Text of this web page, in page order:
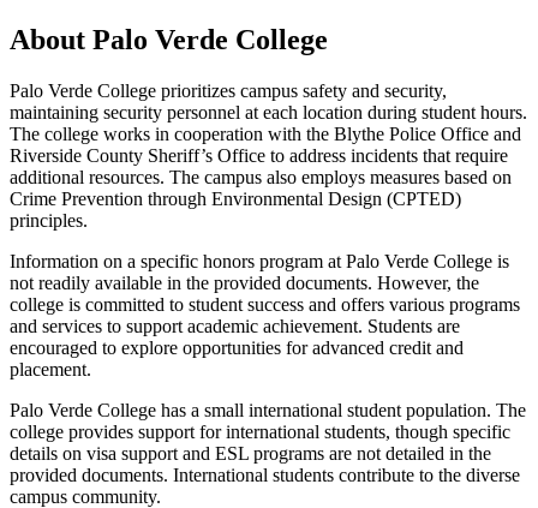
About Palo Verde College
Palo Verde College prioritizes campus safety and security,
maintaining security personnel at each location during student hours.
The college works in cooperation with the Blythe Police Office and
Riverside County Sheriff’s Office to address incidents that require
additional resources. The campus also employs measures based on
Crime Prevention through Environmental Design (CPTED)
principles.
Information on a specific honors program at Palo Verde College is
not readily available in the provided documents. However, the
college is committed to student success and offers various programs
and services to support academic achievement. Students are
encouraged to explore opportunities for advanced credit and
placement.
Palo Verde College has a small international student population. The
college provides support for international students, though specific
details on visa support and ESL programs are not detailed in the
provided documents. International students contribute to the diverse
campus community.